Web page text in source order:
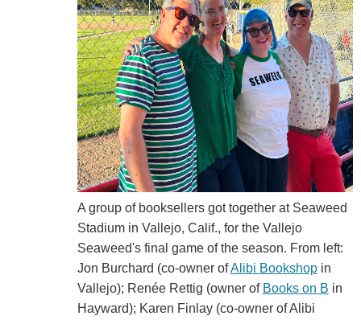
A group of booksellers got together at Seaweed
Stadium in Vallejo, Calif., for the Vallejo
Seaweed's final game of the season. From left:
Jon Burchard (co-owner ofAlibi Bookshopin
Vallejo); Renée Rettig (owner of Books on B in
Hayward); Karen Finlay (co-owner of Alibi